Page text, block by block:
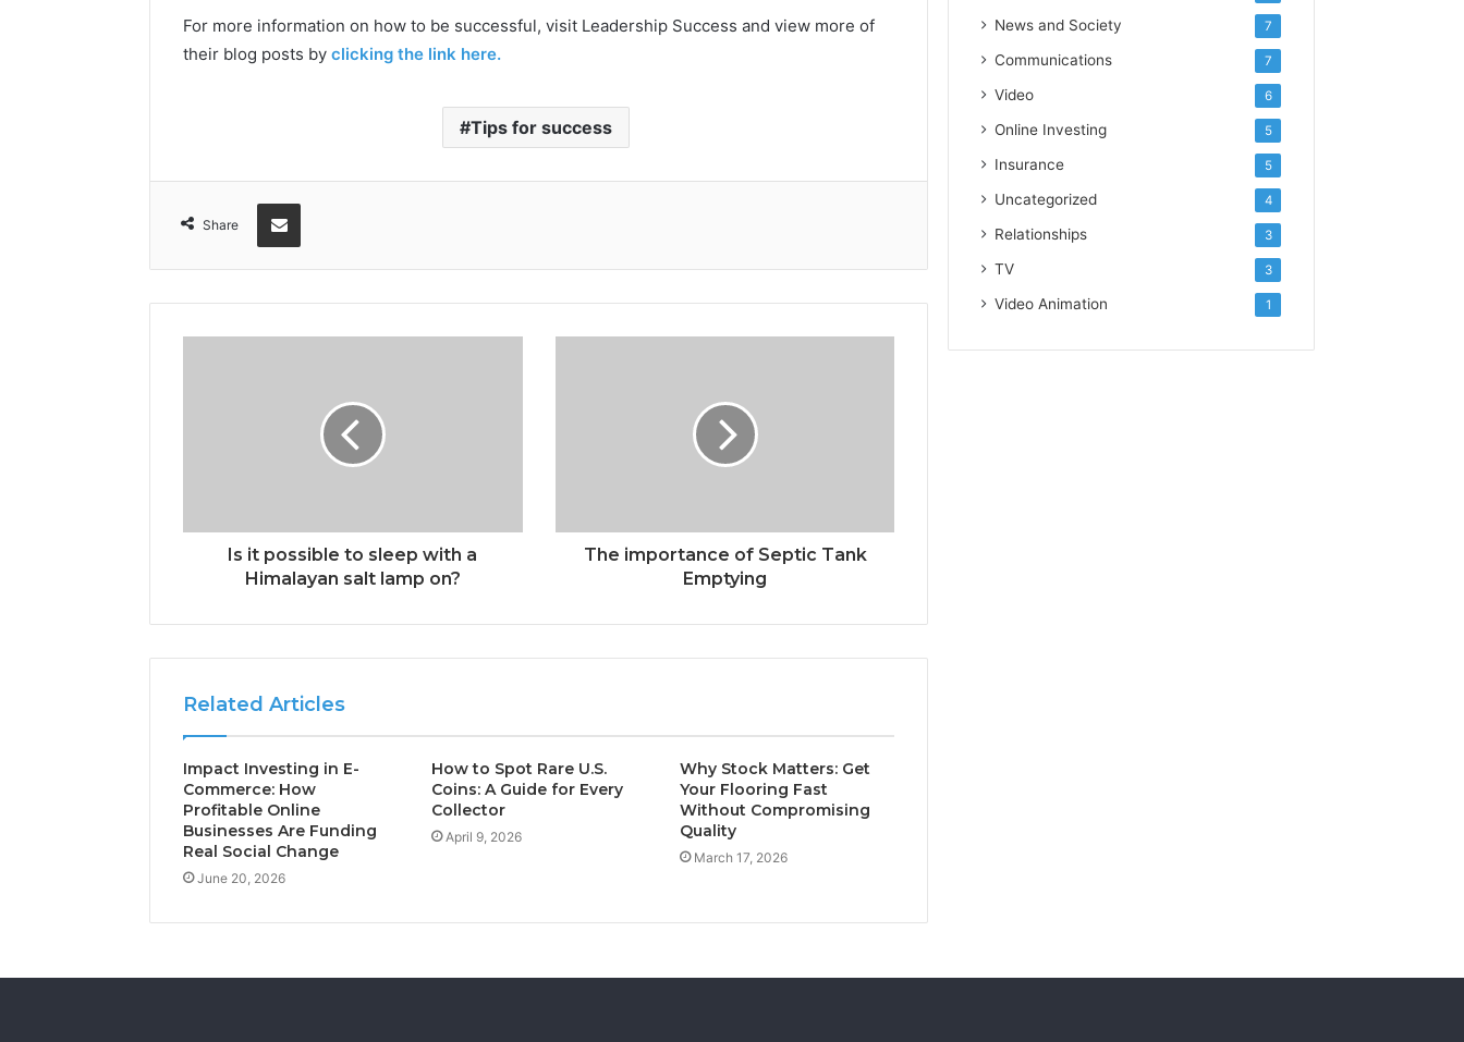
For more information on how to be successful, visit Leadership Success and view more of
their blog posts by clicking the link here.
Tips for success
Share
Share via Email
Is it possible to sleep with a
Himalayan salt lamp on?
The importance of Septic Tank
Emptying
Related Articles
Impact Investing in E-
Commerce: How
Profitable Online
Businesses Are Funding
Real Social Change
June 20, 2026
How to Spot Rare U.S.
Coins: A Guide for Every
Collector
April 9, 2026
Why Stock Matters: Get
Your Flooring Fast
Without Compromising
Quality
March 17, 2026
News and Society 7
Communications 7
Video 6
Online Investing 5
Insurance 5
Uncategorized 4
Relationships 3
TV 3
Video Animation 1